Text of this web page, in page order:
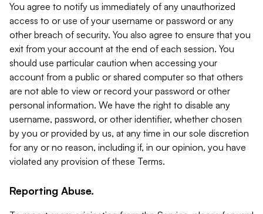
You agree to notify us immediately of any unauthorized
access to or use of your username or password or any
other breach of security. You also agree to ensure that you
exit from your account at the end of each session. You
should use particular caution when accessing your
account from a public or shared computer so that others
are not able to view or record your password or other
personal information. We have the right to disable any
username, password, or other identifier, whether chosen
by you or provided by us, at any time in our sole discretion
for any or no reason, including if, in our opinion, you have
violated any provision of these Terms.
Reporting Abuse.